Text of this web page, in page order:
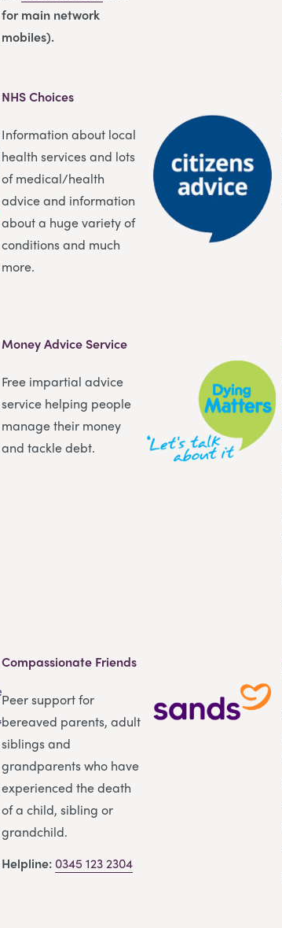
for main network
mobiles).
NHS Choices
Information about local
health services and lots
of medical/health
advice and information
about a huge variety of
conditions and much
more.
Money Advice Service
Free impartial advice
service helping people
manage their money
and tackle debt.
Compassionate Friends
Peer support for
bereaved parents, adult
siblings and
grandparents who have
experienced the death
of a child, sibling or
grandchild.
Helpline: 0345 123 2304